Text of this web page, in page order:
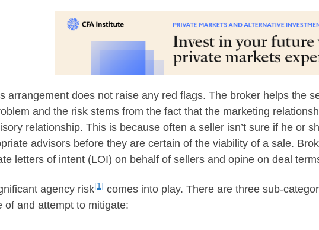
arrangement does not raise any red flags. The broker helps the
and the risk stems from the fact that the marketing
relationship. This is because often a seller isn’t sure if he or
advisors before they are certain of the viability of a sale.
letters of intent (LOI) on behalf of sellers and opine on deal
agency risk[1] comes into play. There are three sub-
of and attempt to mitigate: